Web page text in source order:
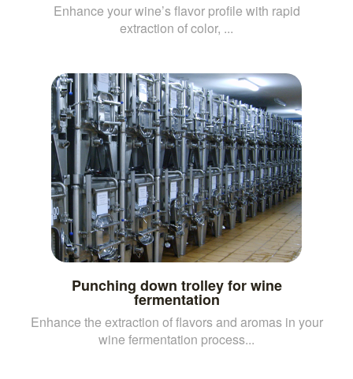
Enhance your wine’s flavor profile with rapid
extraction of color, ...
Punching down trolley for wine
fermentation
Enhance the extraction of flavors and aromas in your
wine fermentation process...